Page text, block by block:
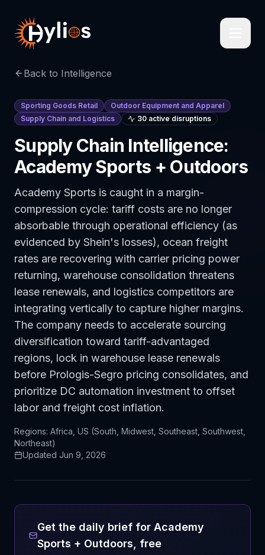
Back to Intelligence
Sporting Goods Retail
Outdoor Equipment and Apparel
Supply Chain and Logistics
30 active disruptions
Supply Chain Intelligence:
Academy Sports + Outdoors
Academy Sports is caught in a margin-
compression cycle: tariff costs are no longer
absorbable through operational efficiency (as
evidenced by Shein's losses), ocean freight
rates are recovering with carrier pricing power
returning, warehouse consolidation threatens
lease renewals, and logistics competitors are
integrating vertically to capture higher margins.
The company needs to accelerate sourcing
diversification toward tariff-advantaged
regions, lock in warehouse lease renewals
before Prologis-Segro pricing consolidates, and
prioritize DC automation investment to offset
labor and freight cost inflation.
Regions: Africa, US (South, Midwest, Southeast, Southwest,
Northeast)
Updated Jun 9, 2026
Get the daily brief for Academy
Sports + Outdoors , free